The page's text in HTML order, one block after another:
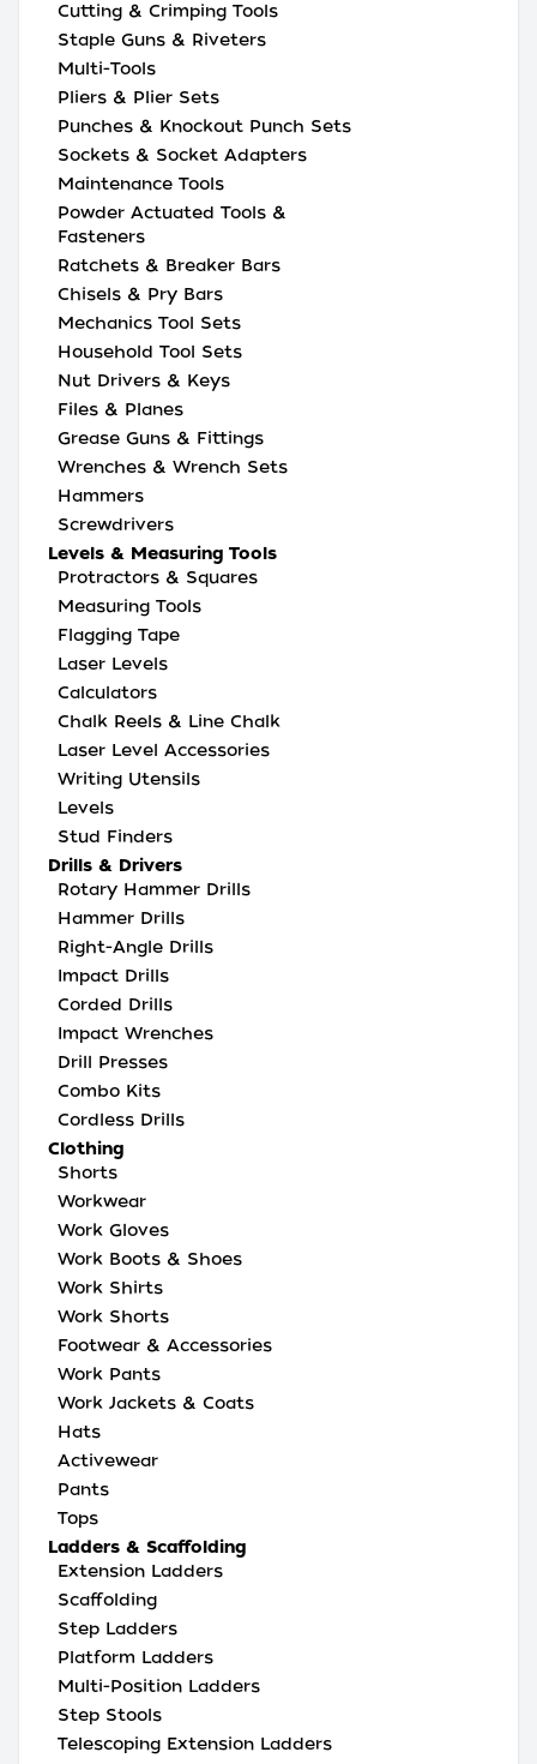
Cutting & Crimping Tools
Staple Guns & Riveters
Multi-Tools
Pliers & Plier Sets
Punches & Knockout Punch Sets
Sockets & Socket Adapters
Maintenance Tools
Powder Actuated Tools &
Fasteners
Ratchets & Breaker Bars
Chisels & Pry Bars
Mechanics Tool Sets
Household Tool Sets
Nut Drivers & Keys
Files & Planes
Grease Guns & Fittings
Wrenches & Wrench Sets
Hammers
Screwdrivers
Levels & Measuring Tools
Protractors & Squares
Measuring Tools
Flagging Tape
Laser Levels
Calculators
Chalk Reels & Line Chalk
Laser Level Accessories
Writing Utensils
Levels
Stud Finders
Drills & Drivers
Rotary Hammer Drills
Hammer Drills
Right-Angle Drills
Impact Drills
Corded Drills
Impact Wrenches
Drill Presses
Combo Kits
Cordless Drills
Clothing
Shorts
Workwear
Work Gloves
Work Boots & Shoes
Work Shirts
Work Shorts
Footwear & Accessories
Work Pants
Work Jackets & Coats
Hats
Activewear
Pants
Tops
Ladders & Scaffolding
Extension Ladders
Scaffolding
Step Ladders
Platform Ladders
Multi-Position Ladders
Step Stools
Telescoping Extension Ladders